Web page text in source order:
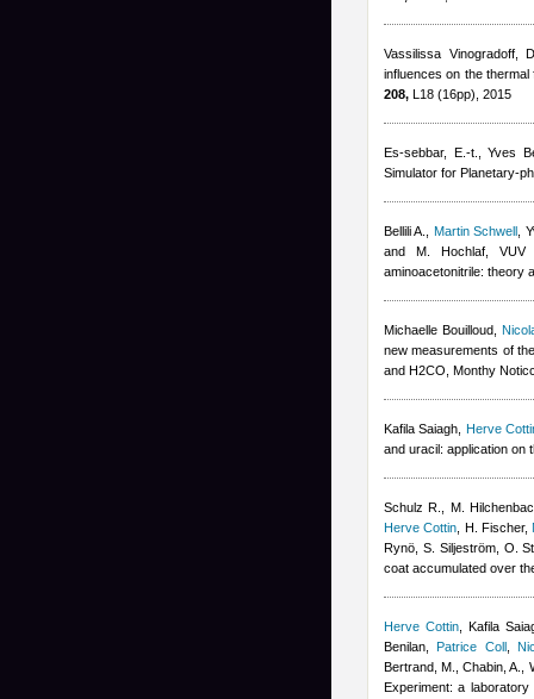
Vassilissa Vinogradoff,
influences on the
208, L18 (16pp), 2015
Es-sebbar, E.-t. ,Yves
Simulator for Planetary-
Bellili A. Martin Schwell
and M. Hochlaf , VUV
aminoacetonitrile: theory
Michaelle Bouilloud ,
new measurements of
and H2CO, Monthy
Kafila Saiagh Herve
and uracil: application on
Schulz R., M.
Herve Cottin H. Fischer,
Rynö, S. Siljeström, O.
coat accumulated over
Herve Cottin, Kafila
Benilan ,Patrice Coll,
Bertrand, M., Chabin, A.,
Experiment: a